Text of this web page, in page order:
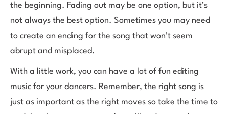
the beginning. Fading out may be one option, but it’s
not always the best option. Sometimes you may need
to create an ending for the song that won’t seem
abrupt and misplaced.
With a little work, you can have a lot of fun editing
music for your dancers. Remember, the right song is
just as important as the right moves so take the time to